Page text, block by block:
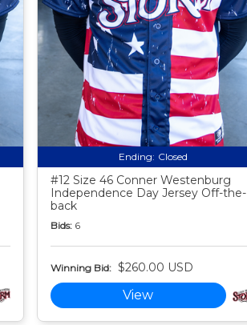
Ending: Closed
#12 Size 46 Conner Westenburg
Independence Day Jersey Off-the-
back
Bids: 6
Winning Bid: $260.00 USD
View